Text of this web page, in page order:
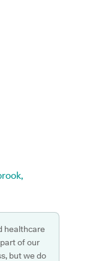
healthcare
of our
but we do